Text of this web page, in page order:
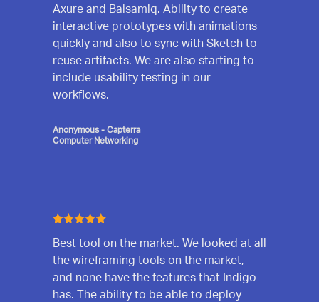
Axure and Balsamiq. Ability to create
interactive prototypes with animations
quickly and also to sync with Sketch to
reuse artifacts. We are also starting to
include usability testing in our
workflows.
Anonymous - Capterra
Computer Networking
Best tool on the market. We looked at all
the wireframing tools on the market,
and none have the features that Indigo
has. The ability to be able to deploy